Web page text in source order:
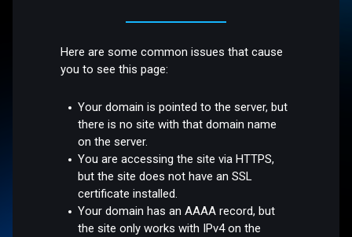
Here are some common issues that cause
you to see this page:
Your domain is pointed to the server, but
there is no site with that domain name
on the server.
You are accessing the site via HTTPS,
but the site does not have an SSL
certificate installed.
Your domain has an AAAA record, but
the site only works with IPv4 on the